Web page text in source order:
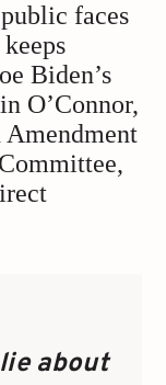
faces
Biden’s
O’Connor,
about